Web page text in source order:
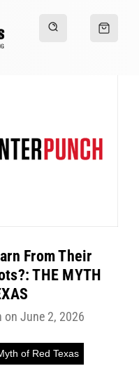
From Their
THE MYTH
on June 2, 2026
of Red Texas